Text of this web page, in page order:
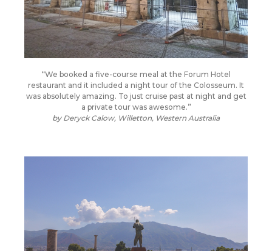
“We booked a five-course meal at the Forum Hotel
restaurant and it included a night tour of the Colosseum. It
was absolutely amazing. To just cruise past at night and get
a private tour was awesome.”
by Deryck Calow, Willetton, Western Australia